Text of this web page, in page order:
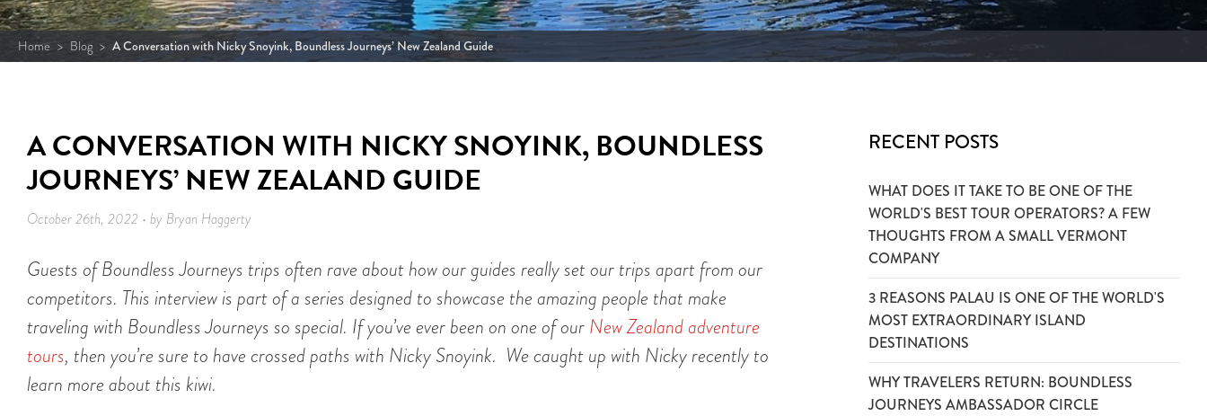
Home > Blog > A Conversation with Nicky Snoyink, Boundless Journeys’ New Zealand Guide
A CONVERSATION WITH NICKY SNOYINK, BOUNDLESS
JOURNEYS’ NEW ZEALAND GUIDE
October 26th, 2022 • by Bryan Haggerty
Guests of Boundless Journeys trips often rave about how our guides really set our trips apart from our
competitors. This interview is part of a series designed to showcase the amazing people that make
traveling with Boundless Journeys so special. If you’ve ever been on one of ourNew Zealand adventure
tours, then you’re sure to have crossed paths with Nicky Snoyink. We caught up with Nicky recently to
learn more about this kiwi.
RECENT POSTS
WHAT DOES IT TAKE TO BE ONE OF THE
WORLD'S BEST TOUR OPERATORS? A FEW
THOUGHTS FROM A SMALL VERMONT
COMPANY
3 REASONS PALAU IS ONE OF THE WORLD'S
MOST EXTRAORDINARY ISLAND
DESTINATIONS
WHY TRAVELERS RETURN: BOUNDLESS
JOURNEYS AMBASSADOR CIRCLE